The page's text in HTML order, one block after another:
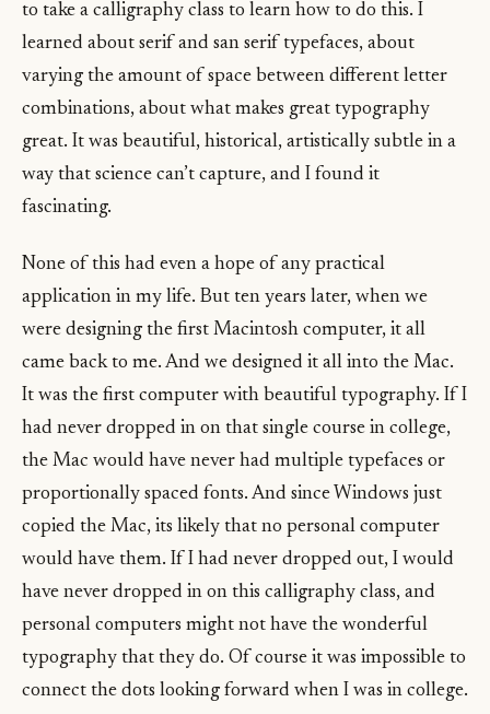
to take a calligraphy class to learn how to do this. I
learned about serif and san serif typefaces, about
varying the amount of space between different letter
combinations, about what makes great typography
great. It was beautiful, historical, artistically subtle in a
way that science can’t capture, and I found it
fascinating.
None of this had even a hope of any practical
application in my life. But ten years later, when we
were designing the first Macintosh computer, it all
came back to me. And we designed it all into the Mac.
It was the first computer with beautiful typography. If I
had never dropped in on that single course in college,
the Mac would have never had multiple typefaces or
proportionally spaced fonts. And since Windows just
copied the Mac, its likely that no personal computer
would have them. If I had never dropped out, I would
have never dropped in on this calligraphy class, and
personal computers might not have the wonderful
typography that they do. Of course it was impossible to
connect the dots looking forward when I was in college.